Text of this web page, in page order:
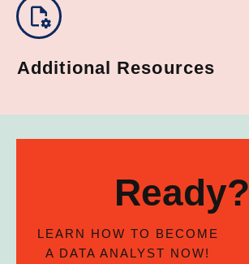
Additional Resources
Ready?
LEARN HOW TO BECOME
A DATA ANALYST NOW!